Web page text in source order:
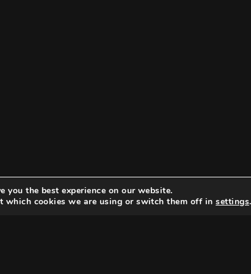
you the best experience on our website.
which cookies we are using or switch them off insettings.